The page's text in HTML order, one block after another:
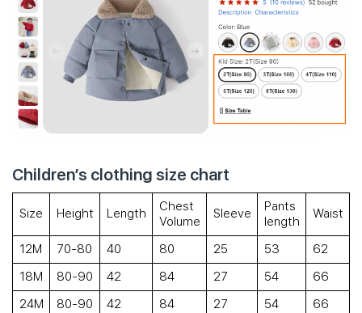
Children’s clothing size chart
Size Height Length
Chest
Volume
Sleeve
Pants
length
Waist
12М
70-80 40 80 25 53 62
18М
80-90 42 84 27 54 66
24М
80-90 42 84 27 54 66